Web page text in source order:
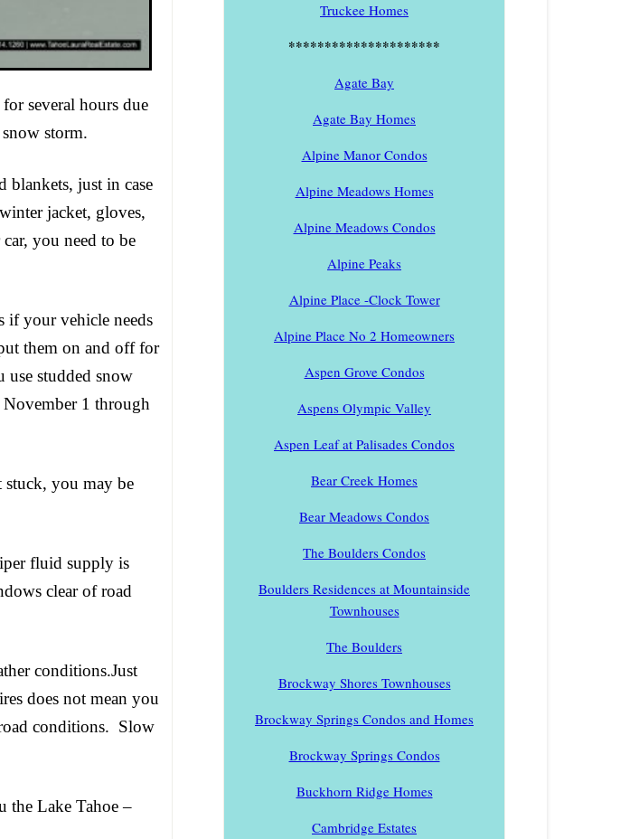
several hours due
storm.
blankets, just in case
jacket, gloves,
you need to be
if your vehicle needs
them on and off for
studded snow
1 through
you may be
fluid supply is
clear of road
conditions.Just
does not mean you
conditions. Slow
the Lake Tahoe –
Truckee Homes
*********************
Agate Bay
Agate Bay Homes
Alpine Manor Condos
Alpine Meadows Homes
Alpine Meadows Condos
Alpine Peaks
Alpine Place -Clock Tower
Alpine Place No 2 Homeowners
Aspen Grove Condos
Aspens Olympic Valley
Aspen Leaf at Palisades Condos
Bear Creek Homes
Bear Meadows Condos
The Boulders Condos
Boulders Residences at Mountainside
Townhouses
The Boulders
Brockway Shores Townhouses
Brockway Springs Condos and Homes
Brockway Springs Condos
Buckhorn Ridge Homes
Cambridge Estates